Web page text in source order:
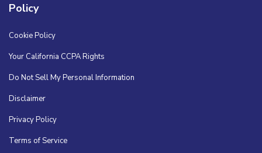
Policy
Cookie Policy
Your California CCPA Rights
Do Not Sell My Personal Information
Disclaimer
Privacy Policy
Terms of Service